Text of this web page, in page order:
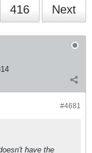
416 Next
#4681
have the